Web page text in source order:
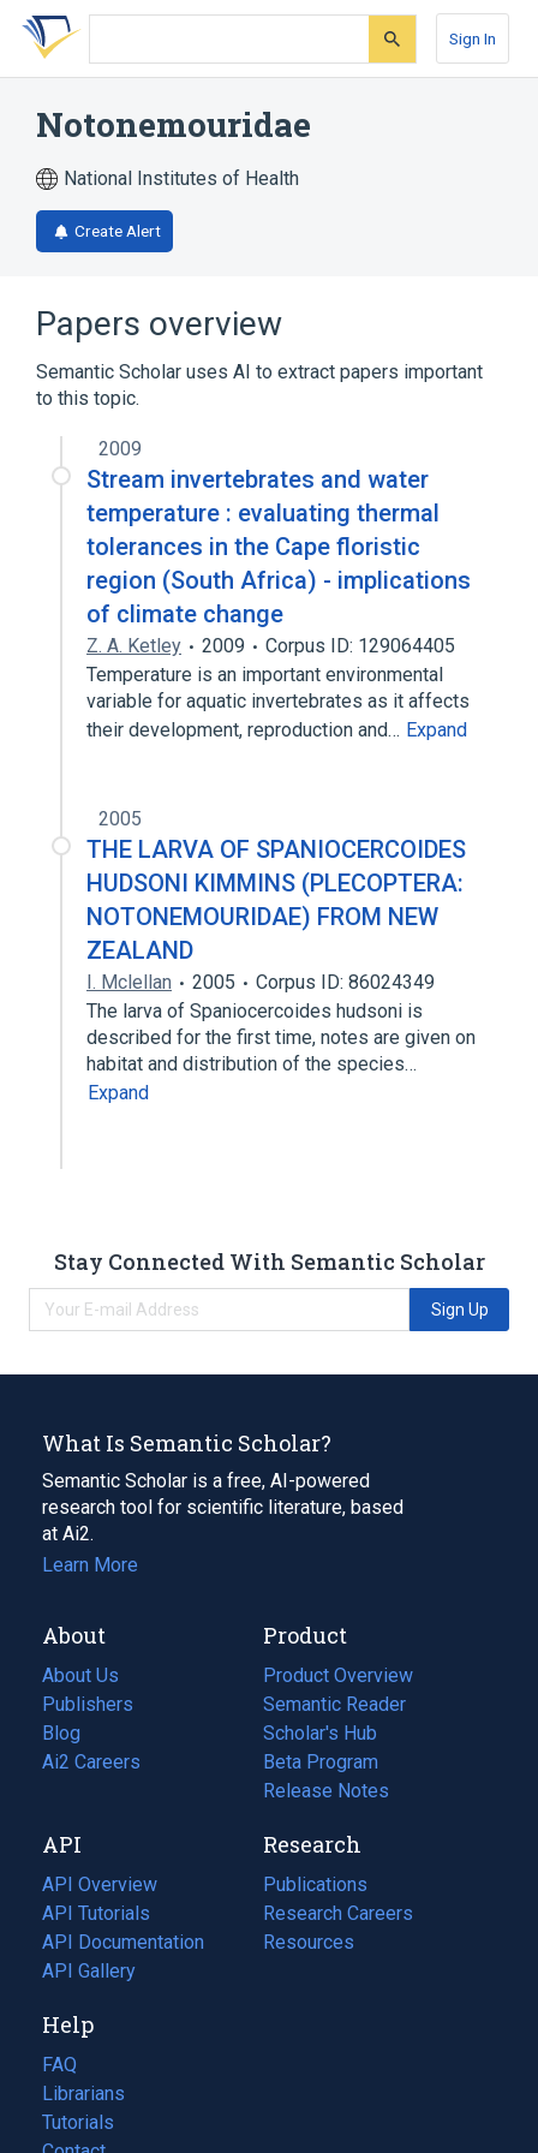
Skip
search
Skip
Skip
account
Sign In
Notonemouridae
National Institutes of Health
Create Alert
Papers overview
Semantic Scholar uses AI to extract papers important
to this topic.
2009
Stream invertebrates and water
temperature : evaluating thermal
tolerances in the Cape floristic
region (South Africa) - implications
of climate change
Z. A. Ketley 2009
Corpus ID: 129064405
Temperature is an important environmental
variable for aquatic invertebrates as it affects
their development, reproduction and… Expand
2005
THE LARVA OF SPANIOCERCOIDES
HUDSONI KIMMINS (PLECOPTERA:
NOTONEMOURIDAE) FROM NEW
ZEALAND
I. Mclellan 2005
Corpus ID: 86024349
The larva of Spaniocercoides hudsoni is
described for the first time, notes are given on
habitat and distribution of the species…
Expand
Stay Connected With Semantic Scholar
Sign Up
What Is Semantic Scholar?
Semantic Scholar is a free, AI-powered
research tool for scientific literature, based
at Ai2.
Learn More
About
About Us
Publishers
Blog
(opens
in
tab)
Ai2 Careers
(opens
new
tab)
Product
Product Overview
Semantic Reader
Scholar's Hub
Beta Program
Release Notes
API
API Overview
API Tutorials
API Documentation
(opens
in
new
tab)
API Gallery
Research
Publications
(opens
in
a
Research Careers
(opens
in
Resources
(opens
Help
FAQ
Librarians
Tutorials